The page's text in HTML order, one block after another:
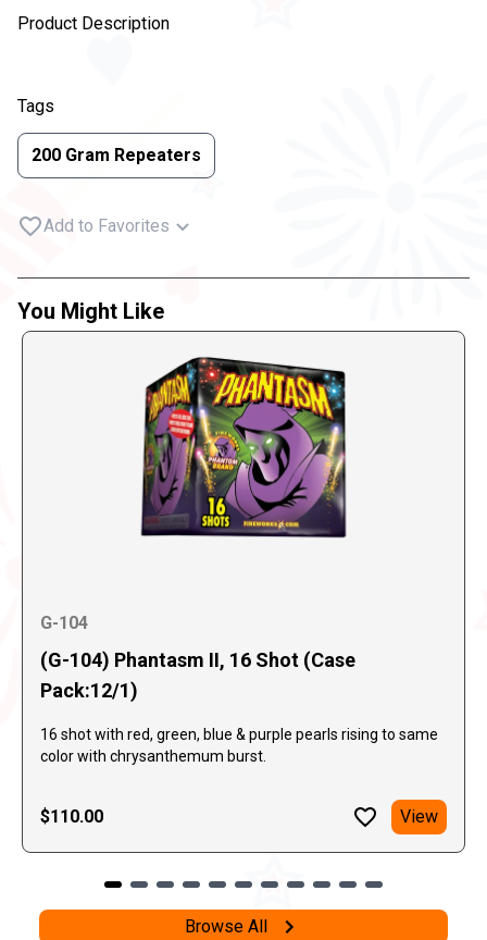
Product Description
Tags
200 Gram Repeaters
Add to Favorites
You Might Like
G-104
(G-104) Phantasm II, 16 Shot (Case
Pack:12/1)
16 shot with red, green, blue & purple pearls rising to same
color with chrysanthemum burst.
$110.00 View
Browse All